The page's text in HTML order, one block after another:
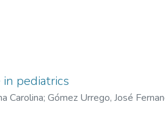
pediatrics
Carolina; Gómez Urrego, José